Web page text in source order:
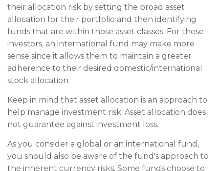
their allocation risk by setting the broad asset
allocation for their portfolio and then identifying
funds that are within those asset classes. For these
investors, an international fund may make more
sense since it allows them to maintain a greater
adherence to their desired domestic/international
stock allocation.
Keep in mind that asset allocation is an approach to
help manage investment risk. Asset allocation does
not guarantee against investment loss.
As you consider a global or an international fund,
you should also be aware of the fund's approach to
the inherent currency risks. Some funds choose to